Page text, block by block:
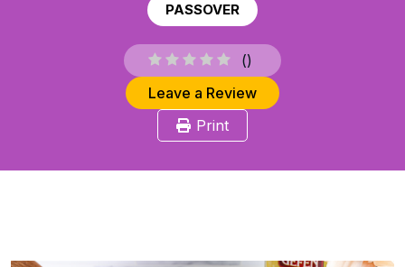
PASSOVER
()
Leave a Review
Print